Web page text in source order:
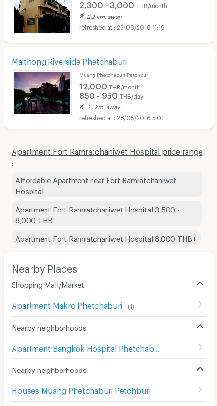
2,300 - 3,000 THB/month
2.2 km. away
25/08/2018 11:19
Maithong Riverside Phetchaburi
Muang Phetchaburi Petchburi
12,000 THB/month
850 - 950 THB/day
2.1 km. away
28/05/2016 5:01
Apartment Fort Ramratchaniwet Hospital price range
:
Affordable Apartment near Fort Ramratchaniwet
Hospital
Apartment Fort Ramratchaniwet Hospital 3,500 -
8,000 THB
Apartment Fort Ramratchaniwet Hospital 8,000 THB+
Nearby Places
Shopping Mall/Market
Apartment Makro Phetchaburi (1)
Nearby neighborhoods
Nearby neighborhoods
Houses Muang Phetchaburi Petchburi